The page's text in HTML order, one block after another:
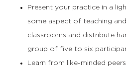
Present your practice in a
some aspect of teaching
classrooms and distribute
group of five to six
Learn from like-minded